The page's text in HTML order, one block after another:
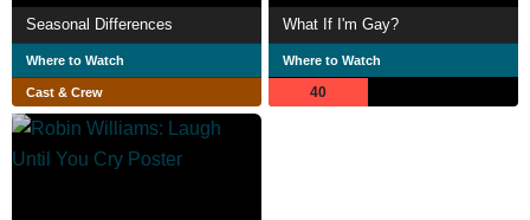
Seasonal Differences
Where to Watch
Cast & Crew
What If I'm Gay?
Where to Watch
40